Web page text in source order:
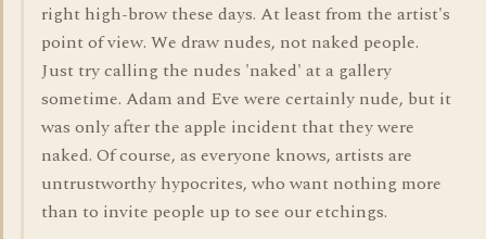
right high-brow these days. At least from the artist's
point of view. We draw nudes, not naked people.
Just try calling the nudes 'naked' at a gallery
sometime. Adam and Eve were certainly nude, but it
was only after the apple incident that they were
naked. Of course, as everyone knows, artists are
untrustworthy hypocrites, who want nothing more
than to invite people up to see our etchings.